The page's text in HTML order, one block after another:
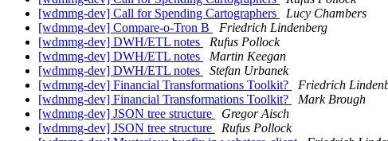
[wdmmg-dev] Call for Spending Cartographers
Lucy Chambers
[wdmmg-dev] Compare-o-Tron B
Friedrich Lindenberg
[wdmmg-dev] DWH/ETL notes
Rufus Pollock
[wdmmg-dev] DWH/ETL notes
Martin Keegan
[wdmmg-dev] DWH/ETL notes
Stefan Urbanek
[wdmmg-dev] Financial Transformations Toolkit?
Friedrich
[wdmmg-dev] Financial Transformations Toolkit?
Mark Brough
[wdmmg-dev] JSON tree structure
Gregor Aisch
[wdmmg-dev] JSON tree structure
Rufus Pollock